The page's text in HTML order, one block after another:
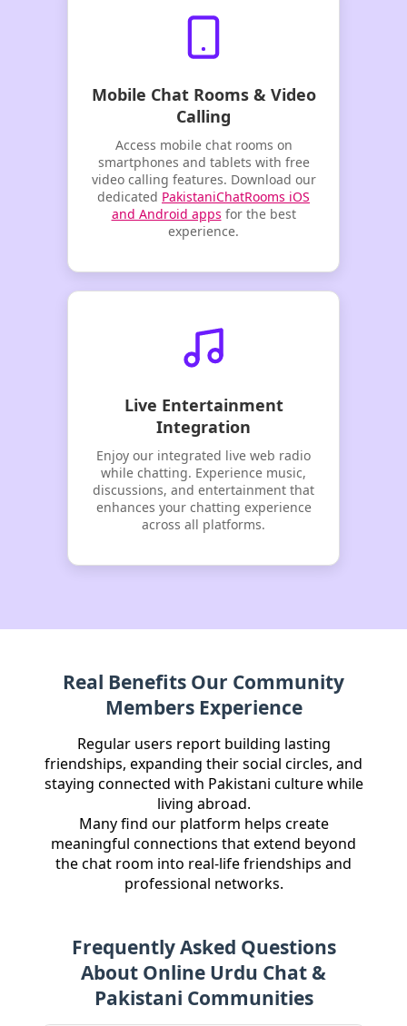
Mobile Chat Rooms & Video
Calling
Access mobile chat rooms on
smartphones and tablets with free
video calling features. Download our
dedicated PakistaniChatRooms iOS
and Android apps for the best
experience.
Live Entertainment
Integration
Enjoy our integrated live web radio
while chatting. Experience music,
discussions, and entertainment that
enhances your chatting experience
across all platforms.
Real Benefits Our Community
Members Experience
Regular users report building lasting
friendships, expanding their social circles, and
staying connected with Pakistani culture while
living abroad.
Many find our platform helps create
meaningful connections that extend beyond
the chat room into real-life friendships and
professional networks.
Frequently Asked Questions
About Online Urdu Chat &
Pakistani Communities